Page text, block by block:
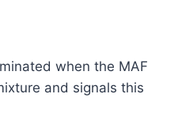
when the MAF
and signals this